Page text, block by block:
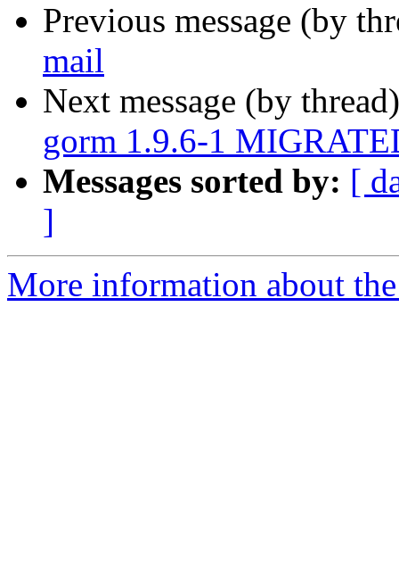
Previous message (by
mail
Next message (by
gorm 1.9.6-1
Messages sorted by: [
]
More information about